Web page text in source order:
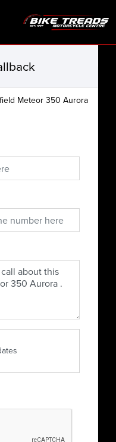
Meteor 350 Aurora